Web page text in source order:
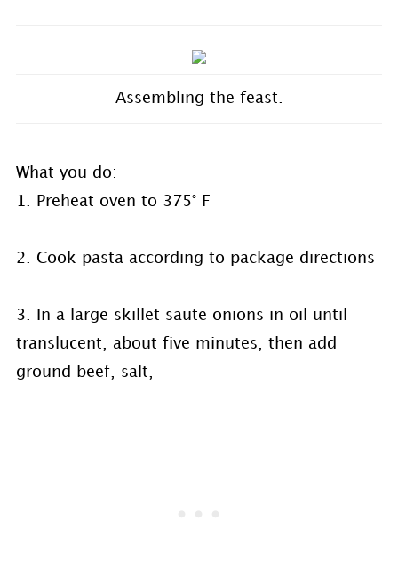
Assembling the feast.
What you do:
1. Preheat oven to 375° F
2. Cook pasta according to package directions
3. In a large skillet saute onions in oil until
translucent, about five minutes, then add
ground beef, salt,